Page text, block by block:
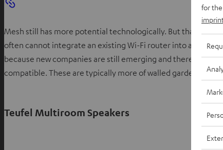
Mesh still has more potential technologically. But that does
often cannot integrate an existing Wi-Fi router into a mesh
because new companies are still emerging and there is no
compatible. These are typically more of walled garden
Teufel Multiroom Speakers
for